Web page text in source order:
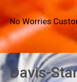
No Worries
Davis-